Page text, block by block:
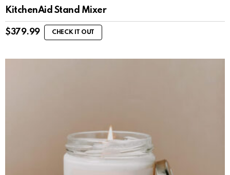
KitchenAid Stand Mixer
$379.99 CHECK IT OUT